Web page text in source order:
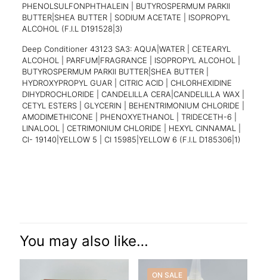
PHENOLSULFONPHTHALEIN | BUTYROSPERMUM PARKII
BUTTER|SHEA BUTTER | SODIUM ACETATE | ISOPROPYL
ALCOHOL (F.I.L D191528|3)
Deep Conditioner 43123 SA3: AQUA|WATER | CETEARYL
ALCOHOL | PARFUM|FRAGRANCE | ISOPROPYL ALCOHOL |
BUTYROSPERMUM PARKII BUTTER|SHEA BUTTER |
HYDROXYPROPYL GUAR | CITRIC ACID | CHLORHEXIDINE
DIHYDROCHLORIDE | CANDELILLA CERA|CANDELILLA WAX |
CETYL ESTERS | GLYCERIN | BEHENTRIMONIUM CHLORIDE |
AMODIMETHICONE | PHENOXYETHANOL | TRIDECETH-6 |
LINALOOL | CETRIMONIUM CHLORIDE | HEXYL CINNAMAL |
CI- 19140|YELLOW 5 | CI 15985|YELLOW 6 (F.I.L D185306|1)
Moisture Plus”
Your email address will not be published. Required fields are
You may also like…
ON SALE